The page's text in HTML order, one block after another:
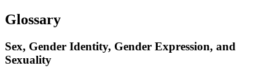
Glossary
Sex, Gender Identity, Gender Expression, and
Sexuality